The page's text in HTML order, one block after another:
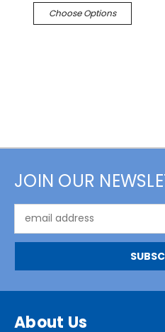
Choose Options
JOIN OUR
Address
About Us